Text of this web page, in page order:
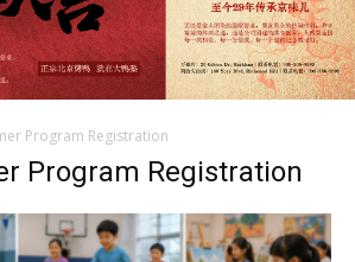
Program Registration
Program Registration